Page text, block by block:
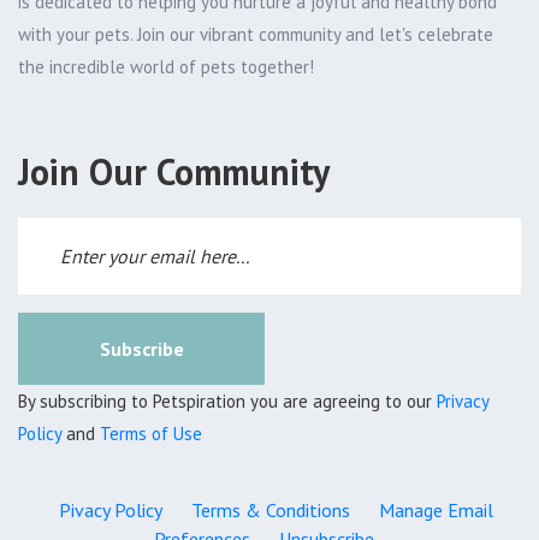
with your pets. Join our vibrant community and let's celebrate
the incredible world of pets together!
Join Our Community
Subscribe
By subscribing to Petspiration you are agreeing to our Privacy
Policyand Terms of Use
Pivacy Policy Terms & Conditions
Manage Email